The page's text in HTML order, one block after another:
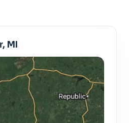
MI